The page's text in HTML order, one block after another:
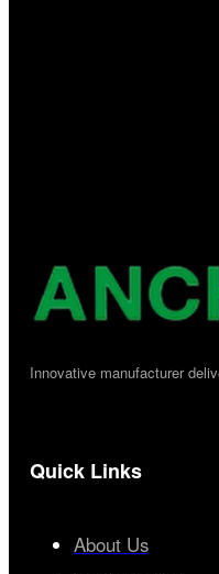
Innovative manufacturer
Quick Links
About Us